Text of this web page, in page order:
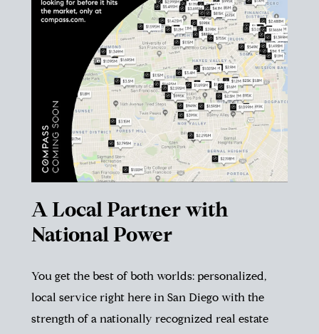
A Local Partner with
National Power
You get the best of both worlds: personalized,
local service right here in San Diego with the
strength of a nationally recognized real estate